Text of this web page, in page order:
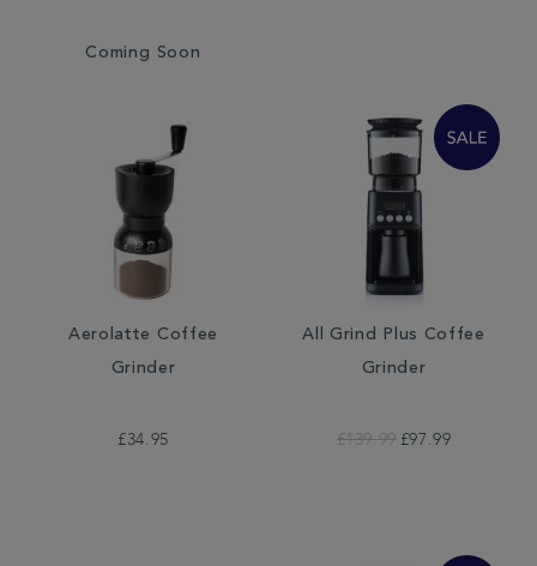
Coming Soon
Aerolatte Coffee
Grinder
£34.95
All Grind Plus Coffee
Grinder
£139.99 £97.99